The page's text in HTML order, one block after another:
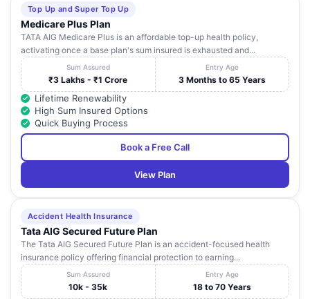
Top Up and Super Top Up
Medicare Plus Plan
TATA AIG Medicare Plus is an affordable top-up health policy,
activating once a base plan's sum insured is exhausted and...
Sum Assured
₹3 Lakhs - ₹1 Crore
Entry Age
3 Months to 65 Years
Lifetime Renewability
High Sum Insured Options
Quick Buying Process
Book a Free Call
View Plan
Accident Health Insurance
Tata AIG Secured Future Plan
The Tata AIG Secured Future Plan is an accident-focused health
insurance policy offering financial protection to earning...
Sum Assured
10k - 35k
Entry Age
18 to 70 Years